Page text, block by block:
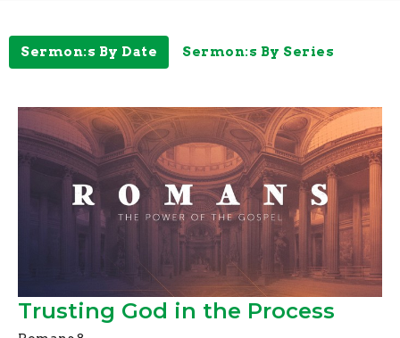
Sermon:s By Date Sermon:s By Series
Trusting God in the Process